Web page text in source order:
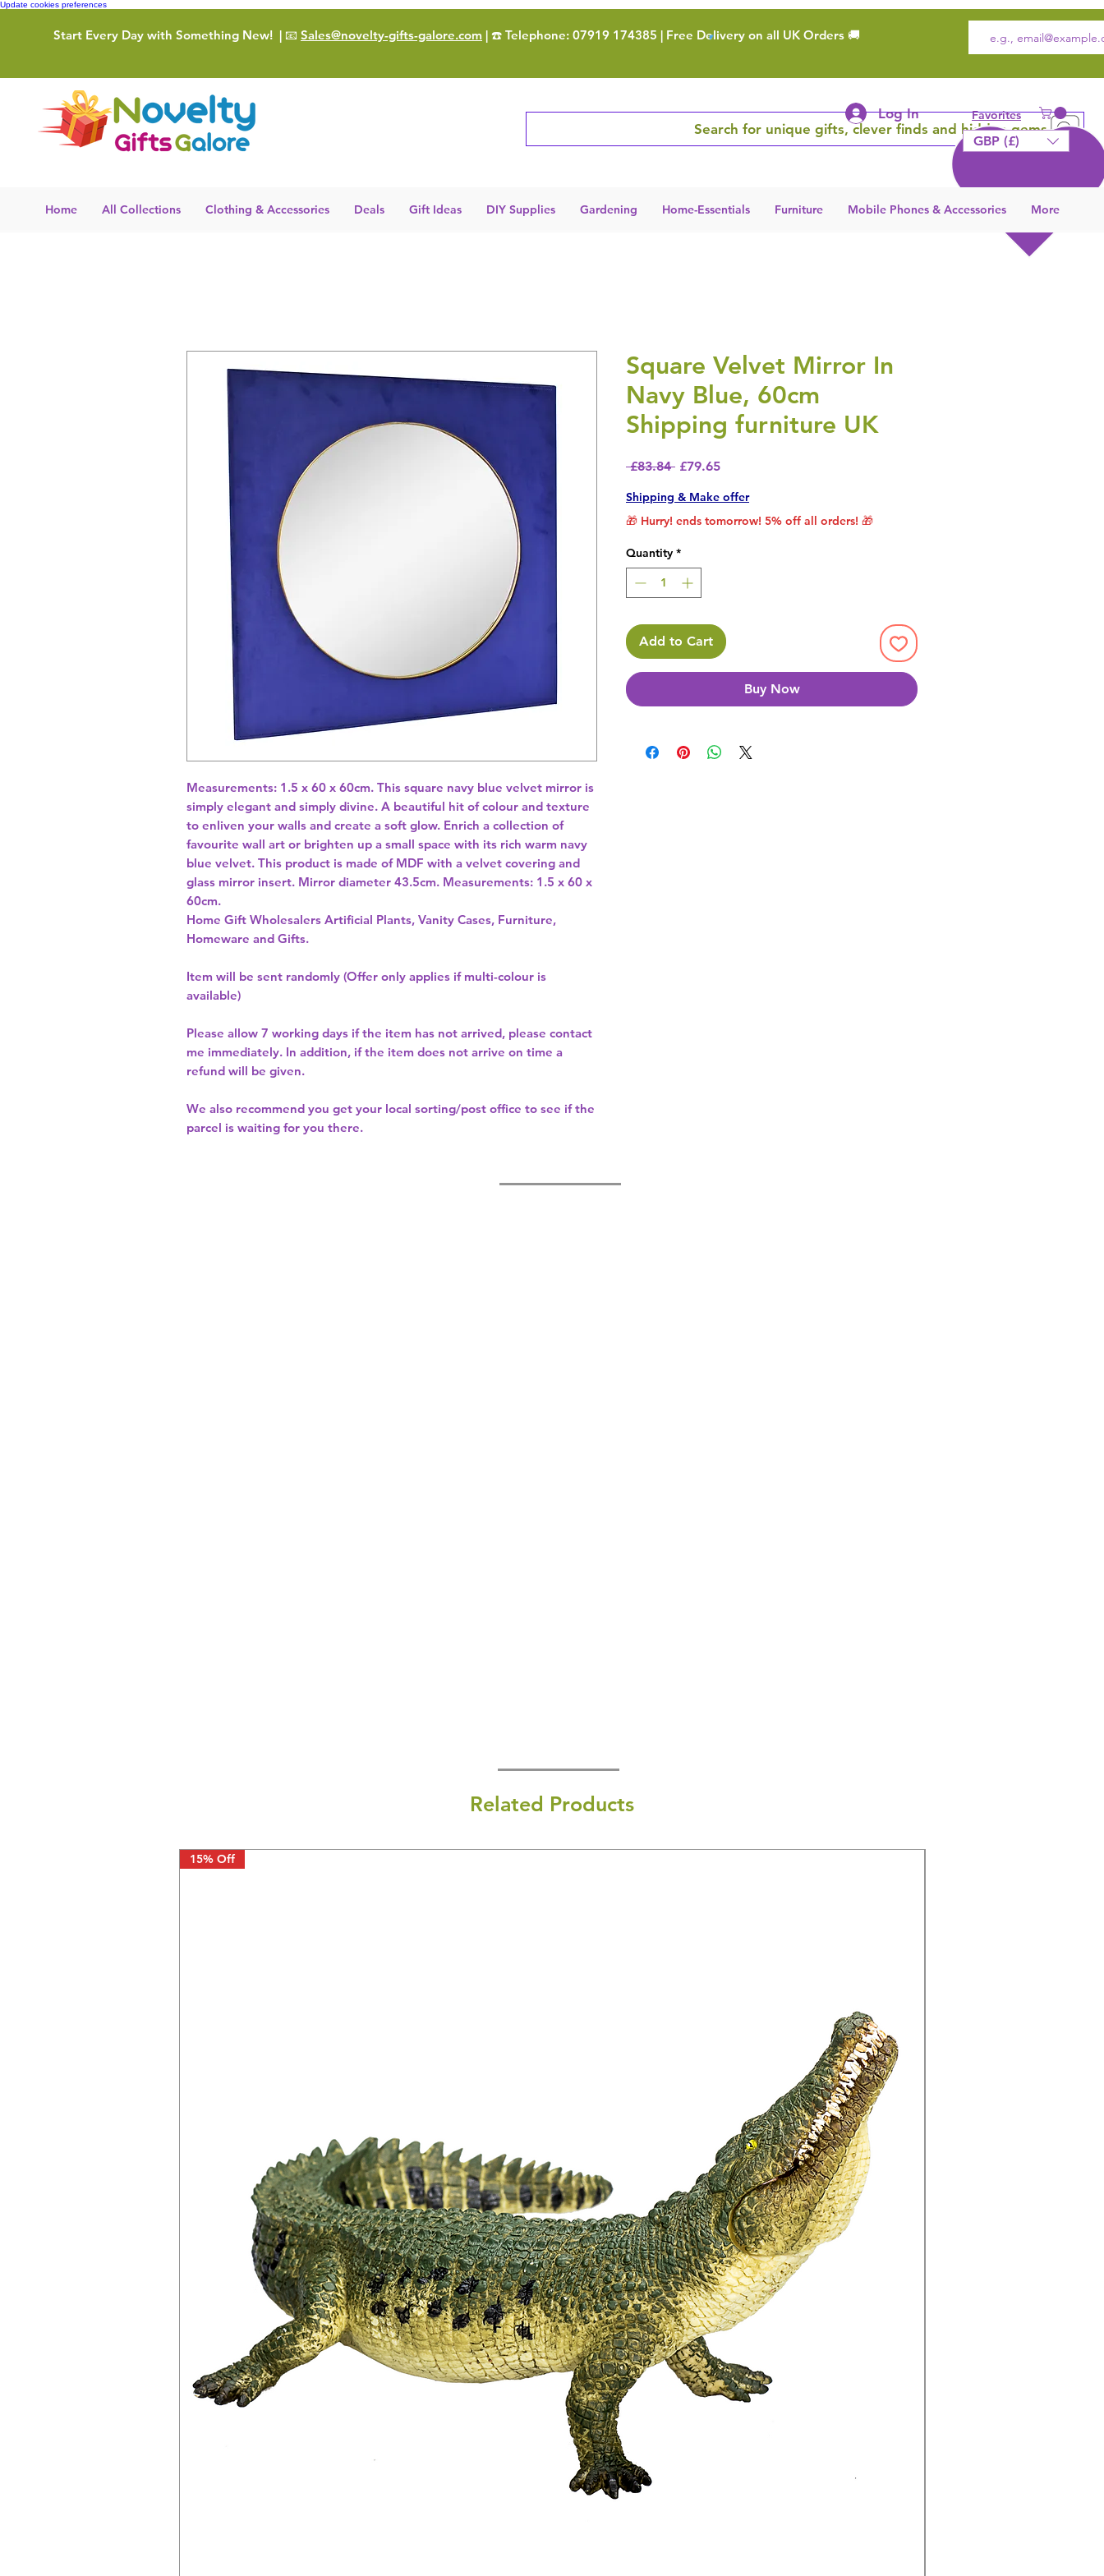
Update cookies preferences
Start Every Day with Something New! | 📧 Sales@novelty-gifts-galore.com | ☎️ Telephone: 07919 174385 | Free Delivery on all UK Orders 🚚
Search for unique gifts, clever finds and hidden gems
Log In Favorites
GBP (£)
Home All Collections Clothing & Accessories Deals Gift Ideas DIY Supplies Gardening Home-Essentials Furniture Mobile Phones & Accessories More
Measurements: 1.5 x 60 x 60cm. This square navy blue velvet mirror is
simply elegant and simply divine. A beautiful hit of colour and texture
to enliven your walls and create a soft glow. Enrich a collection of
favourite wall art or brighten up a small space with its rich warm navy
blue velvet. This product is made of MDF with a velvet covering and
glass mirror insert. Mirror diameter 43.5cm. Measurements: 1.5 x 60 x
Home Gift Wholesalers Artificial Plants, Vanity Cases, Furniture,
Homeware and Gifts.
Item will be sent randomly (Offer only applies if multi-colour is
available)
Please allow 7 working days if the item has not arrived, please contact
me immediately. In addition, if the item does not arrive on time a
refund will be given.
We also recommend you get your local sorting/post office to see if the
parcel is waiting for you there.
Square Velvet Mirror In
Navy Blue, 60cm
Shipping furniture UK
£83.84 Regular Price
£79.65Sale Price
Shipping & Make offer
🎁 Hurry! ends tomorrow! 5% off all orders! 🎁
Quantity *
Add to Cart
Buy Now
Related Products
15% Off